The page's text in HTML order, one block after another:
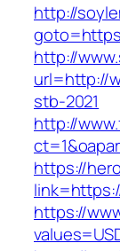
http://
http://
url=http://
stb-2021
http://
https://
https://